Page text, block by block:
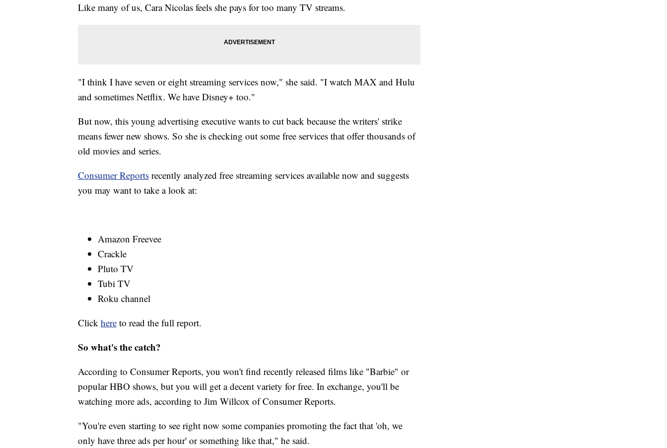
Like many of us, Cara Nicolas feels she pays for too many TV streams.
"I think I have seven or eight streaming services now," she said. "I watch MAX and Hulu
and sometimes Netflix. We have Disney+ too."
But now, this young advertising executive wants to cut back because the writers' strike
means fewer new shows. So she is checking out some free services that offer thousands of
old movies and series.
Consumer Reports recently analyzed free streaming services available now and suggests
you may want to take a look at:
Amazon Freevee
Crackle
Pluto TV
Tubi TV
Roku channel
Click here to read the full report.
So what's the catch?
According to Consumer Reports, you won't find recently released films like "Barbie" or
popular HBO shows, but you will get a decent variety for free. In exchange, you'll be
watching more ads, according to Jim Willcox of Consumer Reports.
"You're even starting to see right now some companies promoting the fact that 'oh, we
only have three ads per hour' or something like that," he said.